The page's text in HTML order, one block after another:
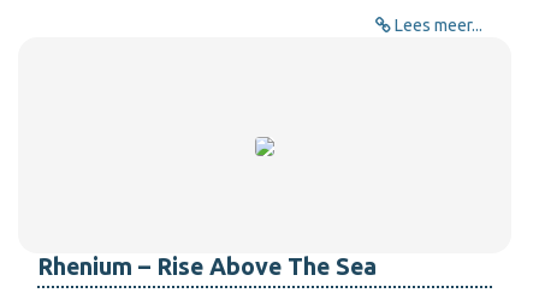
Lees meer...
Rhenium – Rise Above The Sea